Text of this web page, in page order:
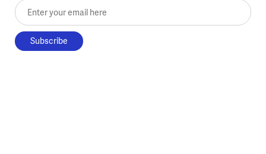
Enter your email here